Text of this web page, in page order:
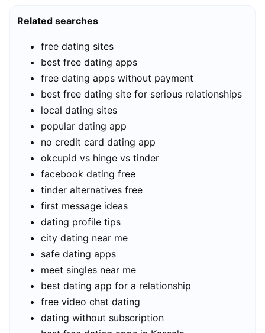
Related searches
free dating sites
best free dating apps
free dating apps without payment
best free dating site for serious relationships
local dating sites
popular dating app
no credit card dating app
okcupid vs hinge vs tinder
facebook dating free
tinder alternatives free
first message ideas
dating profile tips
city dating near me
safe dating apps
meet singles near me
best dating app for a relationship
free video chat dating
dating without subscription